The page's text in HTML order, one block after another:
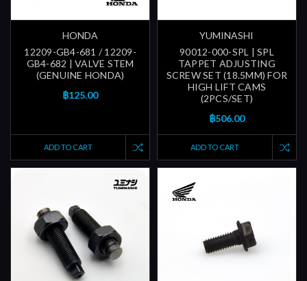
HONDA
12209-GB4-681 / 12209-
GB4-682 | VALVE STEM
(GENUINE HONDA)
฿125.00
ADD TO CART
YUMINASHI
90012-000-SPL | SPL
TAPPET ADJUSTING
SCREW SET (18.5MM) FOR
HIGH LIFT CAMS
(2PCS/SET)
฿506.00
ADD TO CART